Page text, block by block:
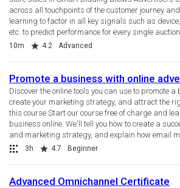
across all touchpoints of the customer journey
learning to factor in all key signals such as
etc. to predict performance for every single
Duration
10m
Rating 4.2 Advanced
Promote a business with online
Discover the online tools you can use to promote a
create your marketing strategy, and attract the
this course Start our course free of charge and
business online. We'll tell you how to create a
and marketing strategy, and explain how email
Collection
Duration
3h
Rating 4.7 Beginner
Advanced Omnichannel Certificate